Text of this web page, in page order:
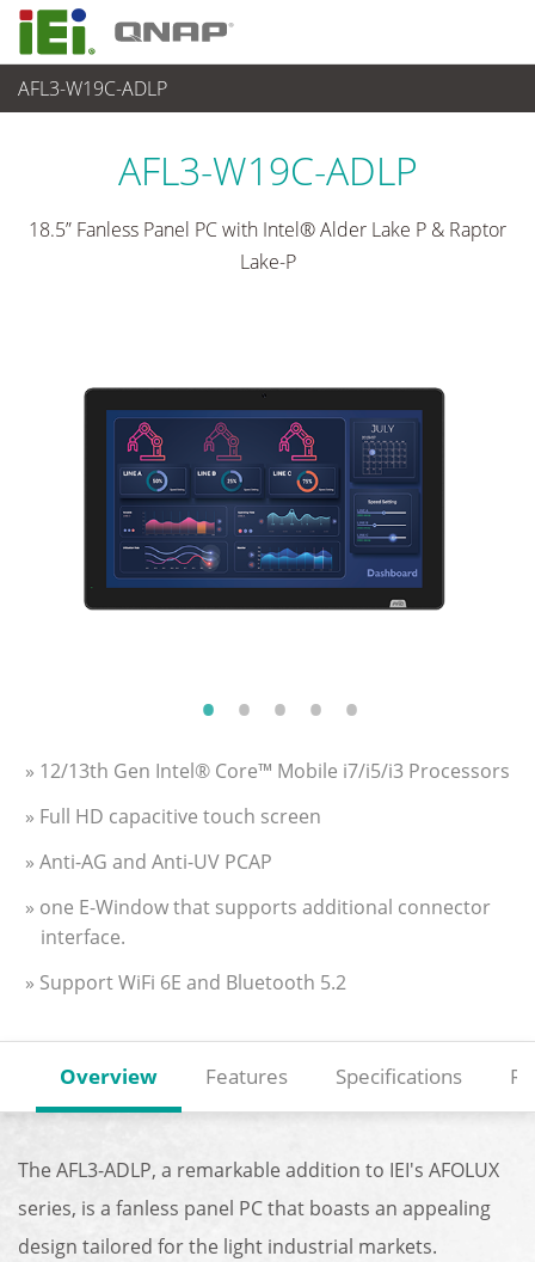
AFL3-W19C-ADLP
パネルアプライアンス & モニタ
AFL3-W19C-ADLP
18.5” Fanless Panel PC with Intel® Alder Lake P & Raptor
Lake-P
» 12/13th Gen Intel® Core™ Mobile i7/i5/i3 Processors
» Full HD capacitive touch screen
» Anti-AG and Anti-UV PCAP
» one E-Window that supports additional connector
interface.
» Support WiFi 6E and Bluetooth 5.2
Overview Features Specifications
The AFL3-ADLP, a remarkable addition to IEI's AFOLUX
series, is a fanless panel PC that boasts an appealing
design tailored for the light industrial markets.